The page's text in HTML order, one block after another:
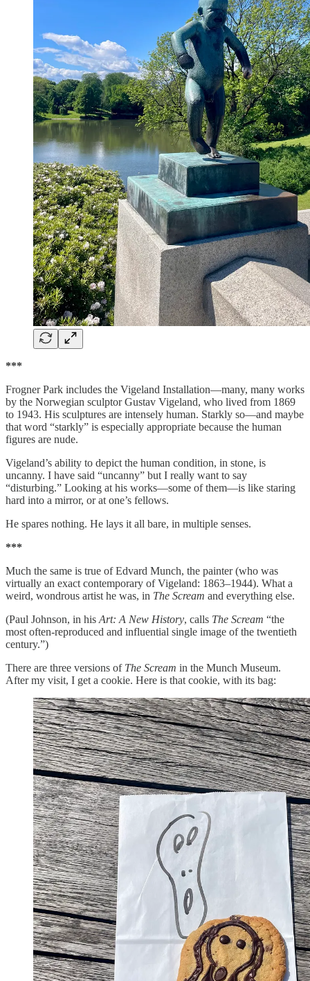
***
Frogner Park includes the Vigeland Installation—many, many works
by the Norwegian sculptor Gustav Vigeland, who lived from 1869
to 1943. His sculptures are intensely human. Starkly so—and maybe
that word “starkly” is especially appropriate because the human
figures are nude.
Vigeland’s ability to depict the human condition, in stone, is
uncanny. I have said “uncanny” but I really want to say
“disturbing.” Looking at his works—some of them—is like staring
hard into a mirror, or at one’s fellows.
He spares nothing. He lays it all bare, in multiple senses.
***
Much the same is true of Edvard Munch, the painter (who was
virtually an exact contemporary of Vigeland: 1863–1944). What a
weird, wondrous artist he was, in The Scream and everything else.
(Paul Johnson, in his Art: A New History, calls The Scream “the
most often-reproduced and influential single image of the twentieth
century.”)
There are three versions of The Scream in the Munch Museum.
After my visit, I get a cookie. Here is that cookie, with its bag: